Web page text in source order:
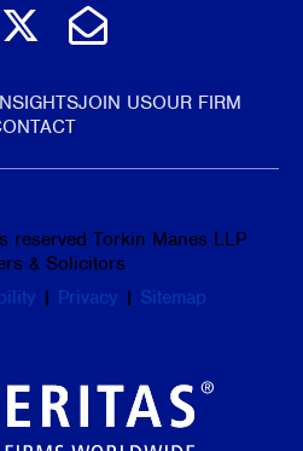
us on LinkedIn
Follow us on
Email Us
JOIN USOUR FIRM
reserved Torkin Manes LLP
& Solicitors
| Privacy | Sitemap